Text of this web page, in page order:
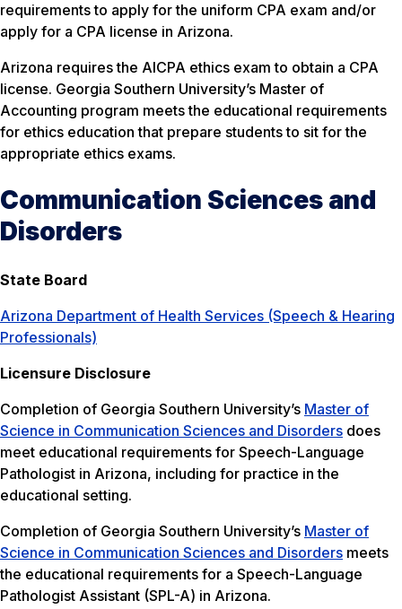
requirements to apply for the uniform CPA exam and/or
apply for a CPA license in Arizona.
Arizona requires the AICPA ethics exam to obtain a CPA
license. Georgia Southern University’s Master of
Accounting program meets the educational requirements
for ethics education that prepare students to sit for the
appropriate ethics exams.
Communication Sciences and
Disorders
State Board
Arizona Department of Health Services (Speech & Hearing
Professionals)
Licensure Disclosure
Completion of Georgia Southern University’s Master of
Science in Communication Sciences and Disorders does
meet educational requirements for Speech-Language
Pathologist in Arizona, including for practice in the
educational setting.
Completion of Georgia Southern University’s Master of
Science in Communication Sciences and Disorders meets
the educational requirements for a Speech-Language
Pathologist Assistant (SPL-A) in Arizona.